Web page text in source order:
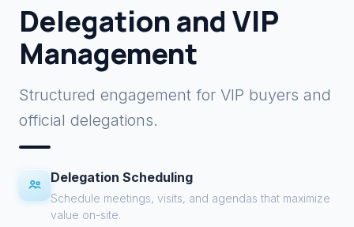
Delegation and VIP
Management
Structured engagement for VIP buyers and
official delegations.
Delegation Scheduling
Schedule meetings, visits, and agendas that maximize
value on-site.